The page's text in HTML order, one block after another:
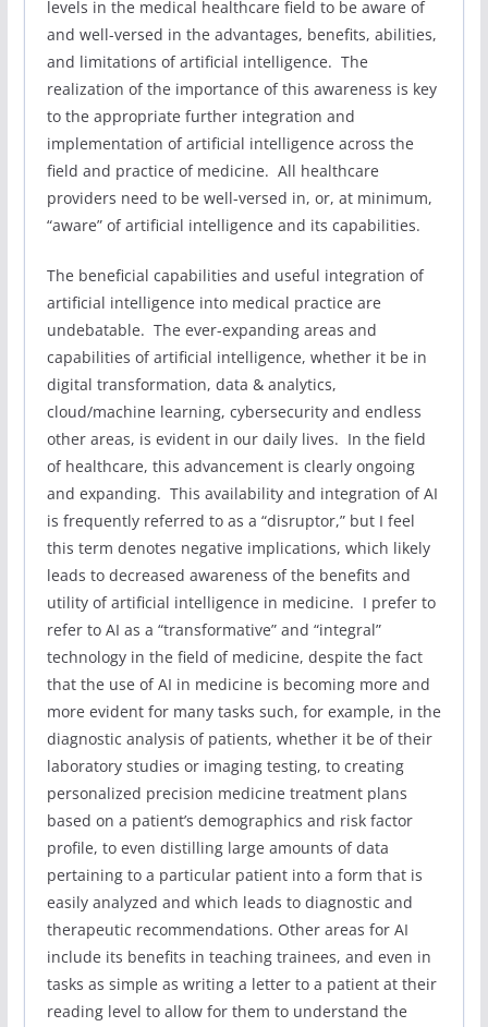
levels in the medical healthcare field to be aware of
and well-versed in the advantages, benefits, abilities,
and limitations of artificial intelligence. The
realization of the importance of this awareness is key
to the appropriate further integration and
implementation of artificial intelligence across the
field and practice of medicine. All healthcare
providers need to be well-versed in, or, at minimum,
“aware” of artificial intelligence and its capabilities.
The beneficial capabilities and useful integration of
artificial intelligence into medical practice are
undebatable. The ever-expanding areas and
capabilities of artificial intelligence, whether it be in
digital transformation, data & analytics,
cloud/machine learning, cybersecurity and endless
other areas, is evident in our daily lives. In the field
of healthcare, this advancement is clearly ongoing
and expanding. This availability and integration of AI
is frequently referred to as a “disruptor,” but I feel
this term denotes negative implications, which likely
leads to decreased awareness of the benefits and
utility of artificial intelligence in medicine. I prefer to
refer to AI as a “transformative” and “integral”
technology in the field of medicine, despite the fact
that the use of AI in medicine is becoming more and
more evident for many tasks such, for example, in the
diagnostic analysis of patients, whether it be of their
laboratory studies or imaging testing, to creating
personalized precision medicine treatment plans
based on a patient’s demographics and risk factor
profile, to even distilling large amounts of data
pertaining to a particular patient into a form that is
easily analyzed and which leads to diagnostic and
therapeutic recommendations. Other areas for AI
include its benefits in teaching trainees, and even in
tasks as simple as writing a letter to a patient at their
reading level to allow for them to understand the